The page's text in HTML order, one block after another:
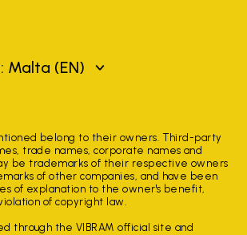
Malta (EN)
belong to their owners. Third-party
trade names, corporate names and
be trademarks of their respective owners
of other companies, and have been
of explanation to the owner's benefit,
of copyright law.
through the VIBRAM official site and